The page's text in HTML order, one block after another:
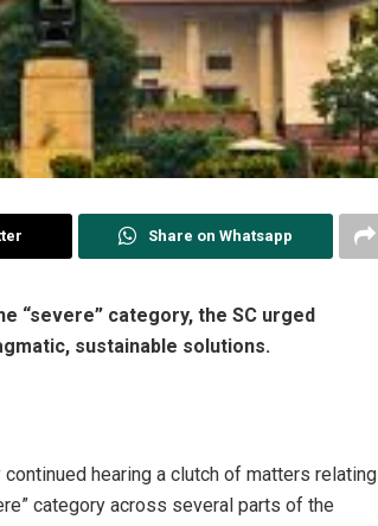
Share on Whatsapp
“severe” category, the SC urged
sustainable solutions.
hearing a clutch of matters relating
category across several parts of the